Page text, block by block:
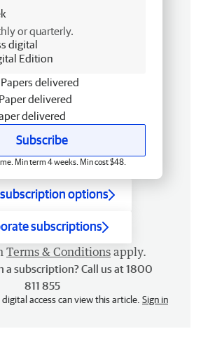
or quarterly.
digital
Edition
Papers delivered
delivered
delivered
Subscribe
Min term 4 weeks. Min cost $48.
options
subscriptions
Terms & Conditions apply.
a subscription? Call us at 1800
811 855
access can view this article. Sign in